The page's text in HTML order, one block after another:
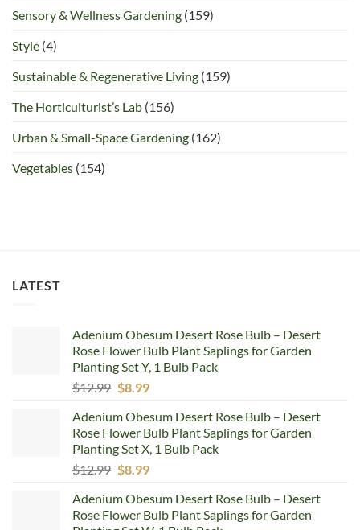
Sensory & Wellness Gardening (159)
Style (4)
Sustainable & Regenerative Living (159)
The Horticulturist’s Lab (156)
Urban & Small-Space Gardening (162)
Vegetables (154)
LATEST
Adenium Obesum Desert Rose Bulb – Desert
Rose Flower Bulb Plant Saplings for Garden
Planting Set Y, 1 Bulb Pack
$12.99 Original
was:
$12.99.
$8.99Current
is:
$8.99.
Adenium Obesum Desert Rose Bulb – Desert
Rose Flower Bulb Plant Saplings for Garden
Planting Set X, 1 Bulb Pack
$12.99 Original
was:
$12.99.
$8.99Current
is:
$8.99.
Adenium Obesum Desert Rose Bulb – Desert
Rose Flower Bulb Plant Saplings for Garden